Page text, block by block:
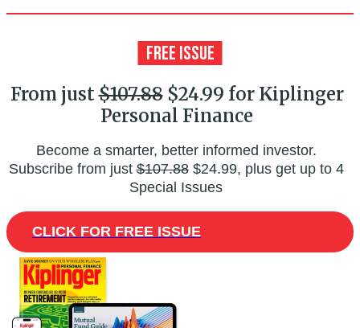
From just$107.88$24.99 for Kiplinger
Personal Finance
Become a smarter, better informed investor.
Subscribe from just$107.88$24.99, plus get up to 4
Special Issues
CLICK FOR FREE ISSUE